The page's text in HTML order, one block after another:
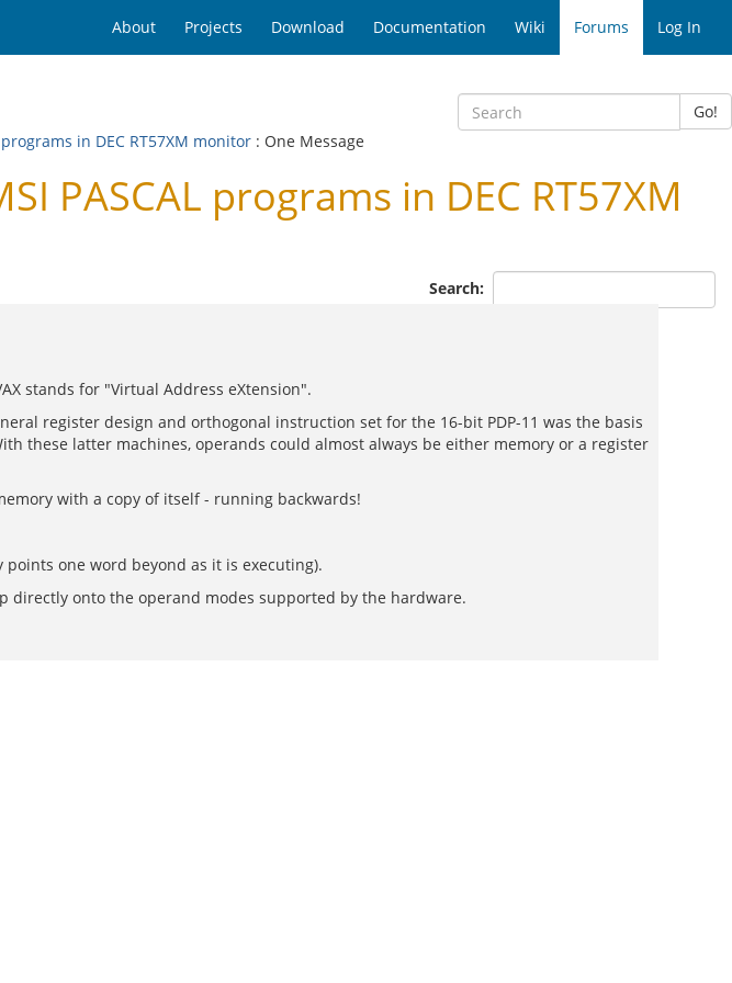
About Projects Download Documentation Wiki Forums Log In
Go!
in DEC RT57XM monitor : One Message
PASCAL programs in DEC RT57XM
Search:
stands for "Virtual Address eXtension".
register design and orthogonal instruction set for the 16-bit PDP-11 was the basis
these latter machines, operands could almost always be either memory or a register
with a copy of itself - running backwards!
one word beyond as it is executing).
directly onto the operand modes supported by the hardware.